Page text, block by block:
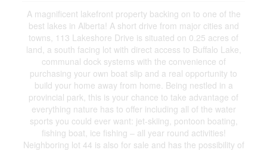
A magnificent lakefront property backing on to one of the
best lakes in Alberta! A short drive from major cities and
towns, 113 Lakeshore Drive is situated on 0.25 acres of
land, a south facing lot with direct access to Buffalo Lake,
communal dock systems with the convenience of
purchasing your own boat slip and a real opportunity to
build your home away from home. Being nestled in a
provincial park, this is your chance to take advantage of
everything nature has to offer including all of the water
sports you could ever want: jet-skiing, pontoon boating,
fishing boat, ice fishing – all year round activities!
Neighboring lot 44 is also for sale and has the possibility of